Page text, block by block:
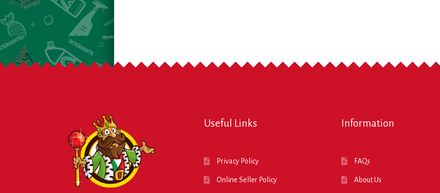
Useful Links
Privacy Policy
Online Seller Policy
Information
FAQs
About Us